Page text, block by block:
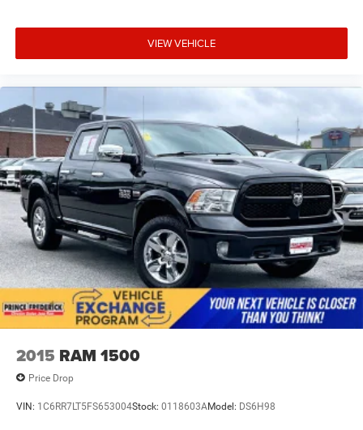
information at your fingertips, and the external engine oil
cooler ensures sustained performance.
comfort, and where every drive reaffirms your choice. We
invite you to visit our showroom to experience the 2025
Silverado 1500 RST firsthand.
VIEW VEHICLE
2015 RAM 1500
Price Drop
VIN: 1C6RR7LT5FS653004Stock: 0118603AModel: DS6H98